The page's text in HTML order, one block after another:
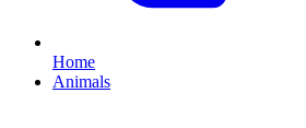
Home
Animals